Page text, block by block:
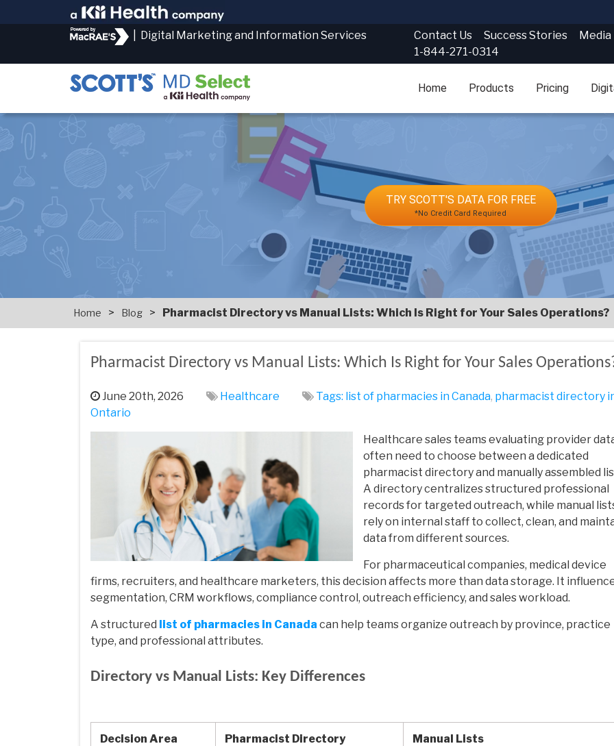
Digital Marketing and Information Services Contact Us Success Stories Media
1-844-271-0314
Home Products Pricing
TRY SCOTT'S DATA FOR FREE
*No Credit Card Required
Home > Blog > Pharmacist Directory vs Manual Lists: Which Is Right for Your Sales Operations?
Pharmacist Directory vs Manual Lists: Which Is Right for Your Sales
June 20th, 2026 Healthcare Tags: list of pharmacies in Canada, pharmacist directory
Ontario
Healthcare sales teams evaluating provider
often need to choose between a dedicated
pharmacist directory and manually assembled
A directory centralizes structured professional
records for targeted outreach, while manual
rely on internal staff to collect, clean, and
data from different sources.
For pharmaceutical companies, medical device
firms, recruiters, and healthcare marketers, this decision affects more than data storage. It
segmentation, CRM workflows, compliance control, outreach efficiency, and sales workload.
A structured list of pharmacies in Canada can help teams organize outreach by province, practice
type, and professional attributes.
Directory vs Manual Lists: Key Differences
Decision Area Pharmacist Directory Manual Lists